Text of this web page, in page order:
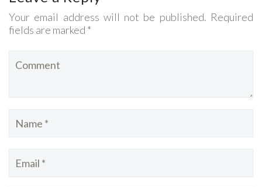
Your email address will not be published. Required
fields are marked *